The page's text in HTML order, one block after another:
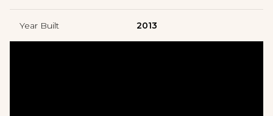
Year Built 2013